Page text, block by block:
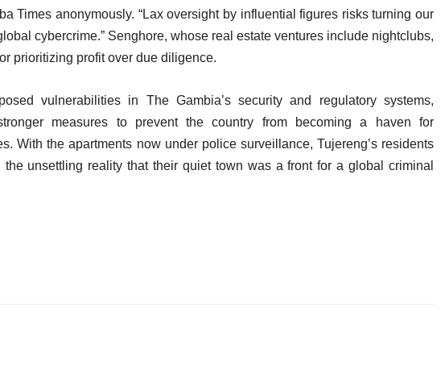
Times anonymously. “Lax oversight by influential figures risks turning our
cybercrime.” Senghore, whose real estate ventures include nightclubs,
prioritizing profit over due diligence.
vulnerabilities in The Gambia’s security and regulatory systems,
measures to prevent the country from becoming a haven for
With the apartments now under police surveillance, Tujereng’s residents
unsettling reality that their quiet town was a front for a global criminal